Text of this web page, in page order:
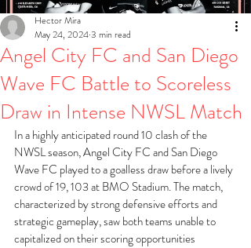
Angel City FC and San Diego
Wave FC Battle to Scoreless
Draw in Intense NWSL Match
Hector Mira
May 24, 20243 min read
In a highly anticipated round 10 clash of the
NWSL season, Angel City FC and San Diego
Wave FC played to a goalless draw before a lively
crowd of 19, 103 at BMO Stadium. The match,
characterized by strong defensive efforts and
strategic gameplay, saw both teams unable to
capitalized on their scoring opportunities